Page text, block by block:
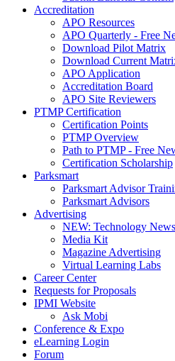
Accreditation
APO Resources
APO Quarterly - Free
Download Pilot Matrix
Download Current
APO Application
Accreditation Board
APO Site Reviewers
PTMP Certification
Certification Points
PTMP Overview
Path to PTMP - Free
Certification Scholarship
Parksmart
Parksmart Advisor
Parksmart Advisors
Advertising
NEW: Technology
Media Kit
Magazine Advertising
Virtual Learning Labs
Career Center
Requests for Proposals
IPMI Website
Ask Mobi
Conference & Expo
eLearning Login
Forum